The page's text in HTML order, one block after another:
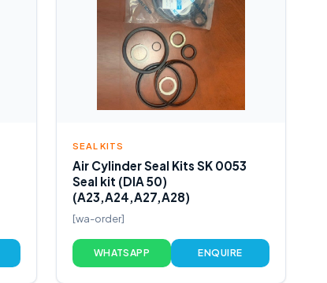
SEAL KITS
Air Cylinder Seal Kits SK 0053
Seal kit (DIA 50)
(A23,A24,A27,A28)
[wa-order]
WHATSAPP ENQUIRE